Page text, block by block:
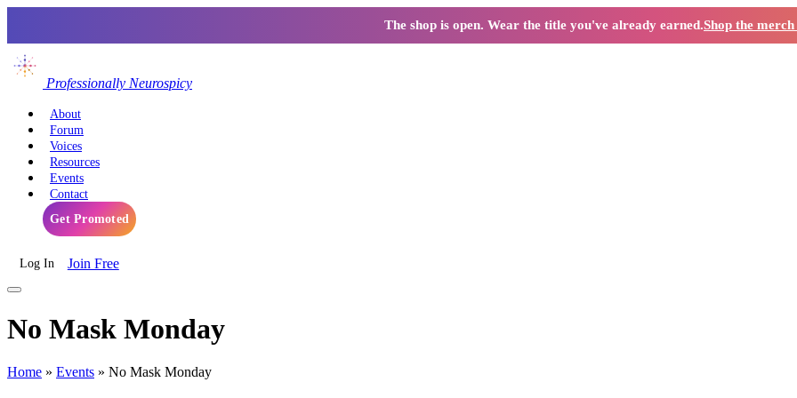
The shop is open. Wear the title you've already earned.Shop the
Professionally Neurospicy
About
Forum
Voices
Resources
Events
Contact
Get Promoted
Log In Join Free
No Mask Monday
Home » Events » No Mask Monday